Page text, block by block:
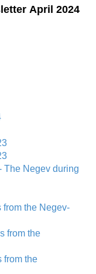
April 2024
The Negev during
from the Negev-
from the
from the